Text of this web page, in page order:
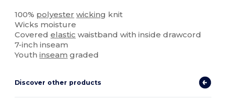
100% polyester wicking knit
Wicks moisture
Coveredelastic waistband with inside drawcord
7-inch inseam
Youthinseam graded
Discover other products